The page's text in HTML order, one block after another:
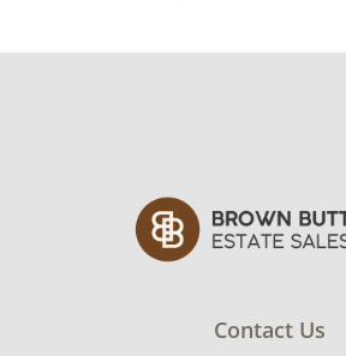
Contact Us